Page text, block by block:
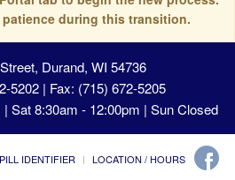
during this transition.
Durand, WI 54736
5202 | Fax: (715) 672-5205
Sat 8:30am - 12:00pm | Sun Closed
PILL IDENTIFIER LOCATION / HOURS